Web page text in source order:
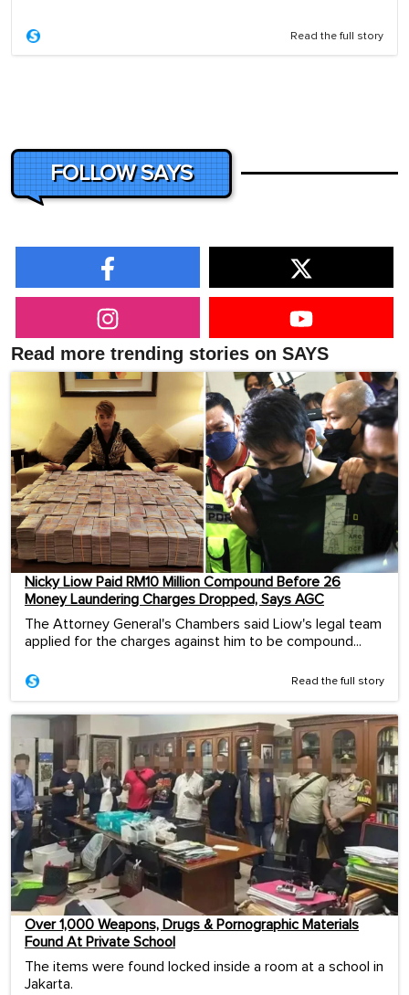
Read the full story
FOLLOW SAYS
Read more trending stories on SAYS
Nicky Liow Paid RM10 Million Compound Before 26
Money Laundering Charges Dropped, Says AGC
The Attorney General's Chambers said Liow's legal team
applied for the charges against him to be compound...
Read the full story
Over 1,000 Weapons, Drugs & Pornographic Materials
Found At Private School
The items were found locked inside a room at a school in
Jakarta.